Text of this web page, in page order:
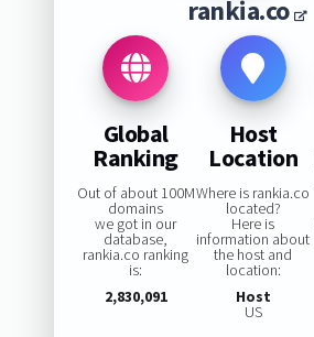
rankia.co
Global
Ranking
Out of about 100M
domains
we got in our
database,
rankia.co ranking
is:
2,830,091
Host
Location
Where is rankia.co
located?
Here is
information about
the host and
location:
Host
US